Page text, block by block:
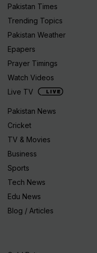
Pakistan Times
Trending Topics
Pakistan Weather
Epapers
Prayer Timings
Watch Videos
Live TV
Pakistan News
Cricket
TV & Movies
Business
Sports
Tech News
Edu News
Blog / Articles